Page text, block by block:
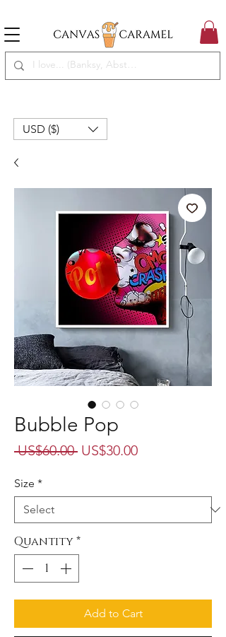
USD ($)
Bubble Pop
US$60.00 Regular
US$30.00Sale
Size *
Quantity*
Add to Cart